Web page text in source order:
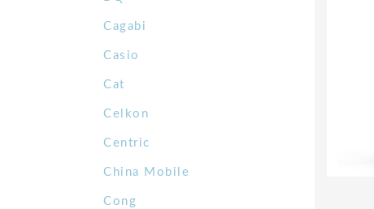
Cagabi
Casio
Cat
Celkon
Centric
China Mobile
Cong